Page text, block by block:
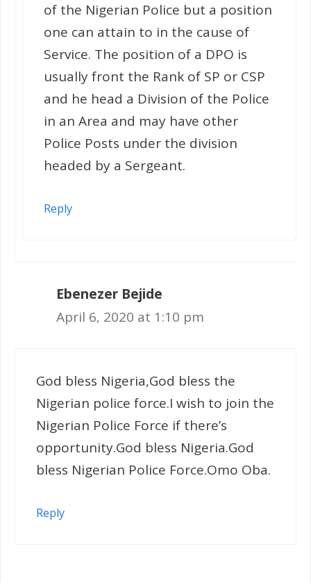
of the Nigerian Police but a position
one can attain to in the cause of
Service. The position of a DPO is
usually front the Rank of SP or CSP
and he head a Division of the Police
in an Area and may have other
Police Posts under the division
headed by a Sergeant.
Reply
Ebenezer Bejide
April 6, 2020 at 1:10 pm
God bless Nigeria,God bless the
Nigerian police force.I wish to join the
Nigerian Police Force if there’s
opportunity.God bless Nigeria.God
bless Nigerian Police Force.Omo Oba.
Reply